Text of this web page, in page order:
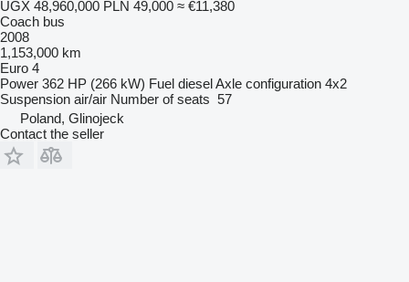
UGX 48,960,000 PLN 49,000 ≈ €11,380
Coach bus
2008
1,153,000 km
Euro 4
Power 362 HP (266 kW) Fuel dieselAxle configuration 4x2
Suspension air/air Number of seats 57
Poland, Glinojeck
Contact the seller